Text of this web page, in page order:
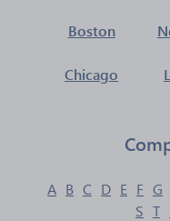
Boston
Chicago
A B C D E F G
S T